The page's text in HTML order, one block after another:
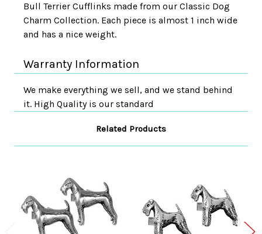
Bull Terrier Cufflinks made from our Classic Dog
Charm Collection. Each piece is almost 1 inch wide
and has a nice weight.
Warranty Information
We make everything we sell, and we stand behind
it. High Quality is our standard
Related Products